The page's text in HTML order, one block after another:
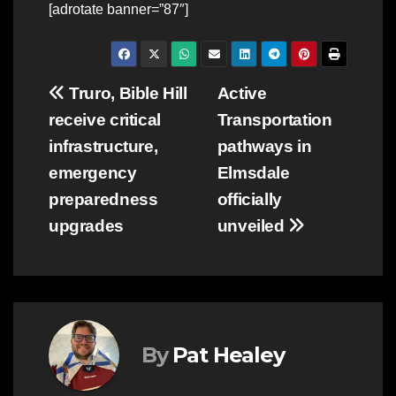
[adrotate banner=”87″]
Post
navigation
Active
Transportation
pathways in
Elmsdale
officially
unveiled
Truro, Bible Hill
receive critical
infrastructure,
emergency
preparedness
upgrades
By Pat Healey